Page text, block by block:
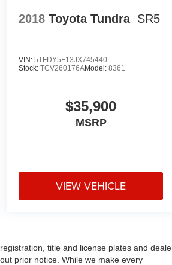
2018 Toyota Tundra SR5
VIN:5TFDY5F13JX745440
Stock:TCV260176AModel:8361
$35,900
MSRP
VIEW VEHICLE
title and license plates and
prior notice. While we make every